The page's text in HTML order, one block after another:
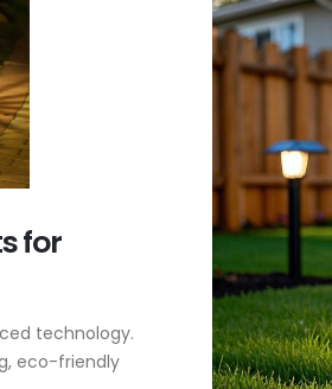
for
technology.
eco-friendly